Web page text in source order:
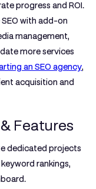
progress and ROI.
with add-on
management,
more services
an SEO agency,
acquisition and
Features
dedicated projects
rankings,